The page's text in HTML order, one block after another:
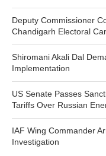
Deputy Commissioner
Chandigarh Electoral
Shiromani Akali Dal
Implementation
US Senate Passes
Tariffs Over Russian
IAF Wing Commander
Investigation